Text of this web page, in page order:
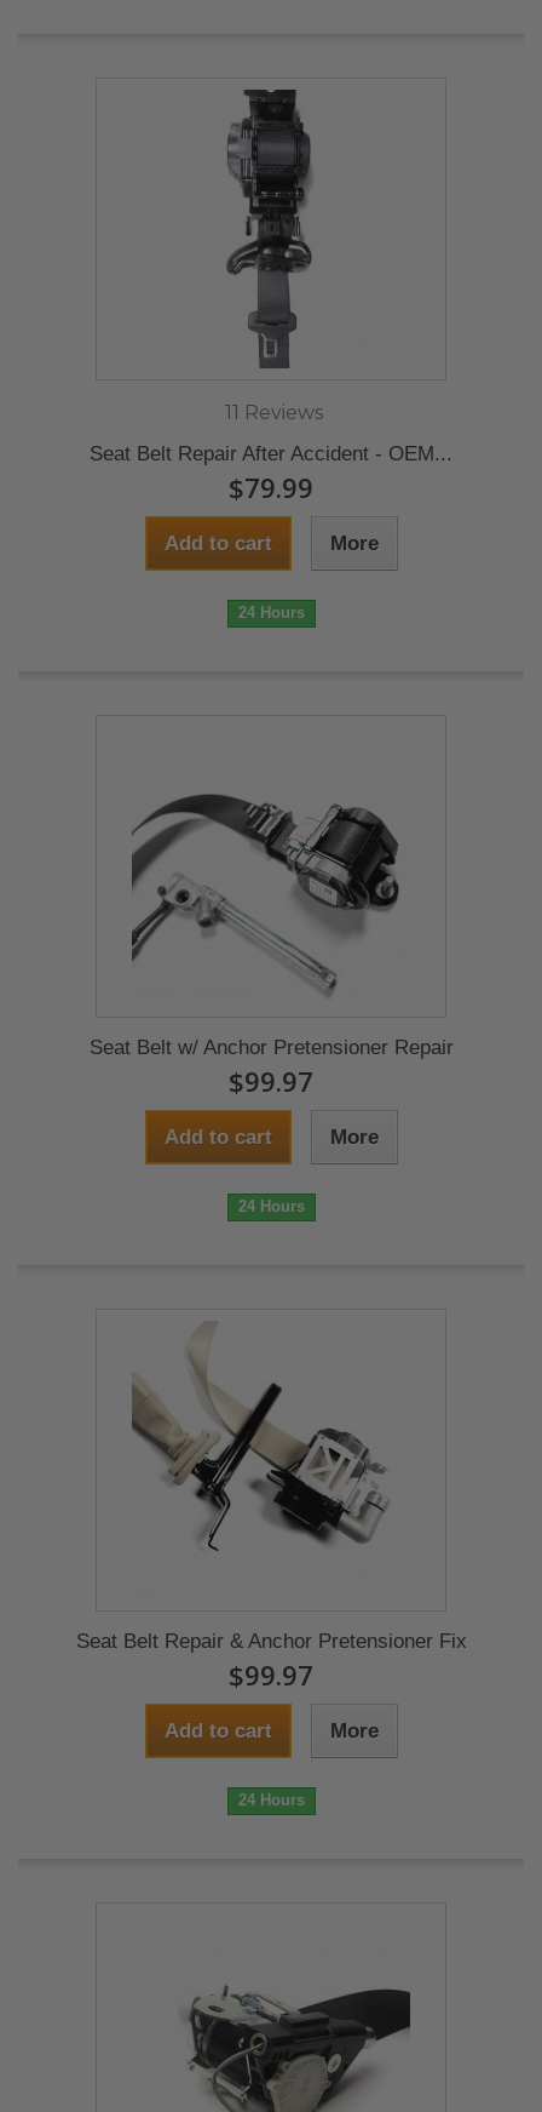
11 Reviews
Seat Belt Repair After Accident - OEM...
$79.99
Add to cart More
24 Hours
Seat Belt w/ Anchor Pretensioner Repair
$99.97
Add to cart More
24 Hours
Seat Belt Repair & Anchor Pretensioner Fix
$99.97
Add to cart More
24 Hours